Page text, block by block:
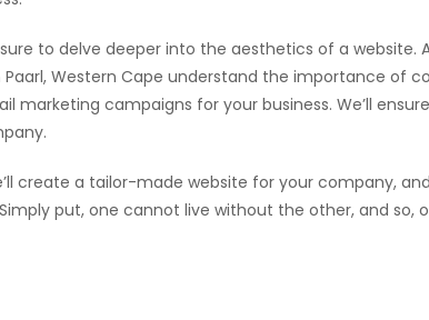
to delve deeper into the aesthetics of a
Western Cape understand the importance of
campaigns for your business. We’ll
create a tailor-made website for your company,
put, one cannot live without the other, and